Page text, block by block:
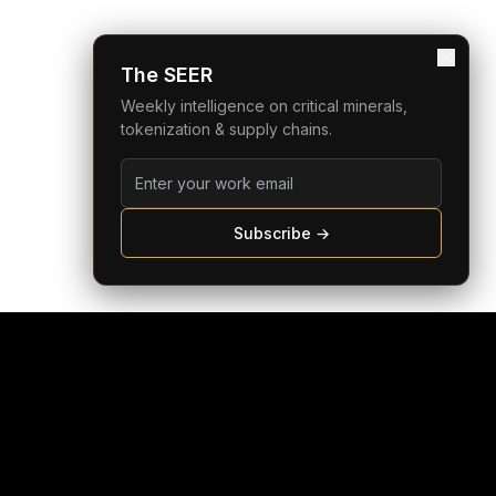
The SEER
Weekly intelligence on critical minerals,
tokenization & supply chains.
Subscribe →